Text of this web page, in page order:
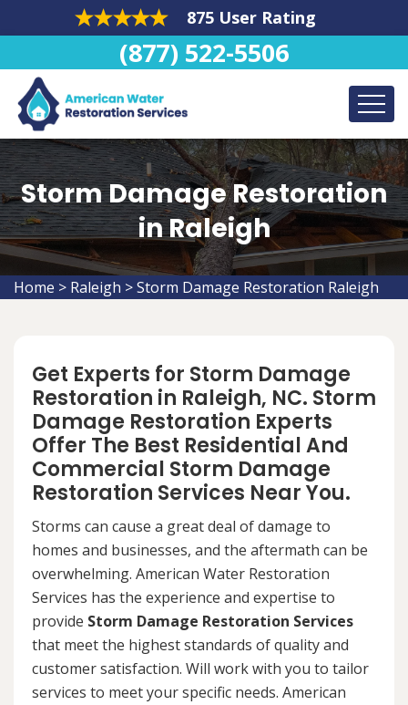
875 User Rating
(877) 522-5506
Storm Damage Restoration
in Raleigh
Home > Raleigh >Storm Damage Restoration Raleigh
Get Experts for Storm Damage
Restoration in Raleigh, NC. Storm
Damage Restoration Experts
Offer The Best Residential And
Commercial Storm Damage
Restoration Services Near You.
Storms can cause a great deal of damage to
homes and businesses, and the aftermath can be
overwhelming. American Water Restoration
Services has the experience and expertise to
provide Storm Damage Restoration Services
that meet the highest standards of quality and
customer satisfaction. Will work with you to tailor
services to meet your specific needs. American